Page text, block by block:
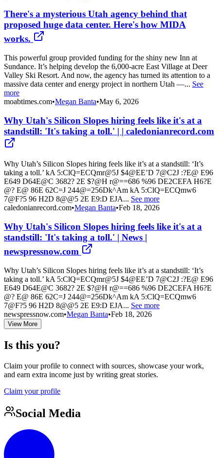
There's a mysterious Utah agency behind that
proposed huge data center. Here's how MIDA
works.
This powerful group provided funding for the shiny new Inn at
Sundance. It’s helping develop the 6,000-acre East Village at Deer
Valley Ski Resort. And now, the agency has turned its attention to a
massive data center and energy project in northern Utah —... See
more
moabtimes.com•Megan Banta•May 6, 2026
Why Utah's Silicon Slopes hiring feels like it's at a
standstill: 'It's taking a toll.' | | caledonianrecord.com
Why Utah’s Silicon Slopes hiring feels like it’s at a standstill: ‘It’s
taking a toll.’ kA 5:ClQ=ECQmr@5J $4@EE’D 7@C2J :?E@ E96
E649 D64E@C 3682? 2E $?@H r@==686 %96 DE2CEFA H6?E
@? E@ 86E 62C=J 244@=256Dk^Am kA 5:ClQ=ECQmw6
7@F?5 96 H2D 8@@5 2E E9:D EJA... See more
caledonianrecord.com•Megan Banta•Feb 18, 2026
Why Utah's Silicon Slopes hiring feels like it's at a
standstill: 'It's taking a toll.' | News |
newspressnow.com
Why Utah’s Silicon Slopes hiring feels like it’s at a standstill: ‘It’s
taking a toll.’ kA 5:ClQ=ECQmr@5J $4@EE’D 7@C2J :?E@ E96
E649 D64E@C 3682? 2E $?@H r@==686 %96 DE2CEFA H6?E
@? E@ 86E 62C=J 244@=256Dk^Am kA 5:ClQ=ECQmw6
7@F?5 96 H2D 8@@5 2E E9:D EJA... See more
newspressnow.com•Megan Banta•Feb 18, 2026
View More
Is this you?
Claim your profile to connect with sources, showcase your work,
and earn extra income just by writing great stories.
Claim your profile
Social Media